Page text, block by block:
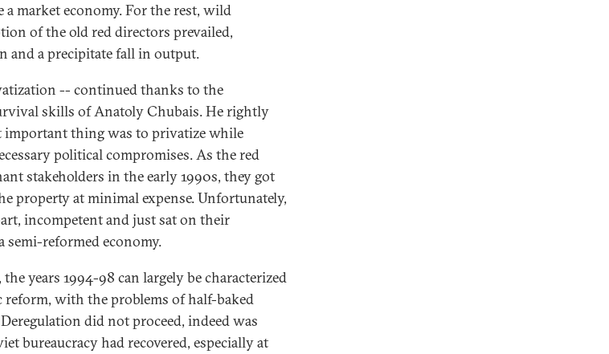
a market economy. For the rest, wild
of the old red directors prevailed,
a precipitate fall in output.
-- continued thanks to the
skills of Anatoly Chubais. He rightly
important thing was to privatize while
political compromises. As the red
stakeholders in the early 1990s, they got
property at minimal expense. Unfortunately,
incompetent and just sat on their
semi-reformed economy.
years 1994-98 can largely be characterized
reform, with the problems of half-baked
did not proceed, indeed was
bureaucracy had recovered, especially at